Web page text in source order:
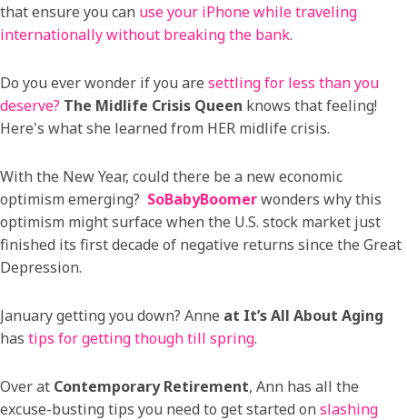
that ensure you can use your iPhone while traveling
internationally without breaking the bank.
Do you ever wonder if you are settling for less than you
deserve? The Midlife Crisis Queen knows that feeling!
Here's what she learned from HER midlife crisis.
With the New Year, could there be a new economic
optimism emerging? SoBabyBoomerwonders why this
optimism might surface when the U.S. stock market just
finished its first decade of negative returns since the Great
Depression.
January getting you down? Anne at It’s All About Aging
has tips for getting though till spring.
Over at Contemporary Retirement, Ann has all the
excuse-busting tips you need to get started on slashing